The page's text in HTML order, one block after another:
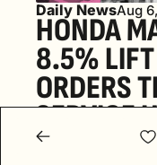
Daily NewsAug
HONDA
8.5%
ORDERS
SERVICE
FOUR-